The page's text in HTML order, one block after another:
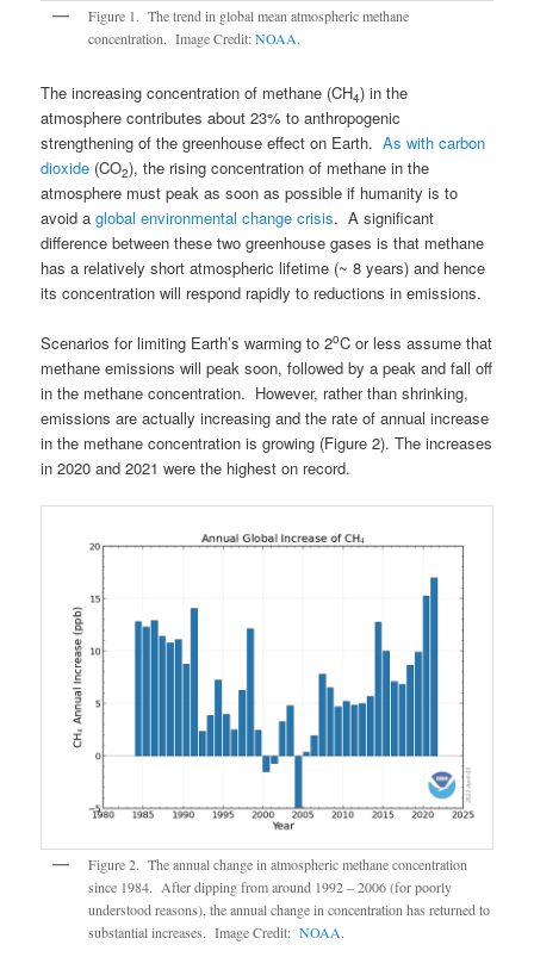
Figure 1. The trend in global mean atmospheric methane
concentration. Image Credit:NOAA.
The increasing concentration of methane (CH4) in the
atmosphere contributes about 23% to anthropogenic
strengthening of the greenhouse effect on Earth.As with carbon
dioxide (CO2), the rising concentration of methane in the
atmosphere must peak as soon as possible if humanity is to
avoid aglobal environmental change crisis. A significant
difference between these two greenhouse gases is that methane
has a relatively short atmospheric lifetime (~ 8 years) and hence
its concentration will respond rapidly to reductions in emissions.
Scenarios for limiting Earth’s warming to 2oC or less assume that
methane emissions will peak soon, followed by a peak and fall off
in the methane concentration. However, rather than shrinking,
emissions are actually increasing and the rate of annual increase
in the methane concentration is growing (Figure 2). The increases
in 2020 and 2021 were the highest on record.
Figure 2. The annual change in atmospheric methane concentration
since 1984. After dipping from around 1992 – 2006 (for poorly
understood reasons), the annual change in concentration has returned to
substantial increases. Image Credit:NOAA.